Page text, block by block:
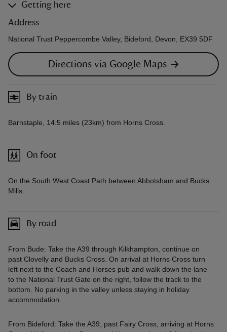
Getting here
Address
National Trust Peppercombe Valley, Bideford, Devon, EX39 5DF
Directions via Google Maps
By train
Barnstaple, 14.5 miles (23km) from Horns Cross.
On foot
On the South West Coast Path between Abbotsham and Bucks
Mills.
By road
From Bude: Take the A39 through Kilkhampton, continue on
past Clovelly and Bucks Cross. On arrival at Horns Cross turn
left next to the Coach and Horses pub and walk down the lane
to the National Trust Gate on the right, follow the track to the
bottom. No parking in the valley unless staying in holiday
accommodation.
From Bideford: Take the A39, past Fairy Cross, arriving at Horns